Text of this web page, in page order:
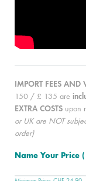
IMPORT FEES
150 / £ 135 are
EXTRA COSTS upon
or UK are NOT
order)
Name Your Price